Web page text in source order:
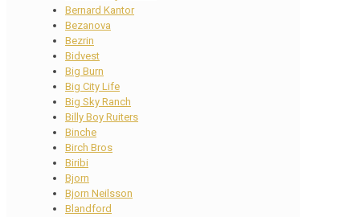
Bernard Kantor
Bezanova
Bezrin
Bidvest
Big Burn
Big City Life
Big Sky Ranch
Billy Boy Ruiters
Binche
Birch Bros
Biribi
Bjorn
Bjorn Neilsson
Blandford